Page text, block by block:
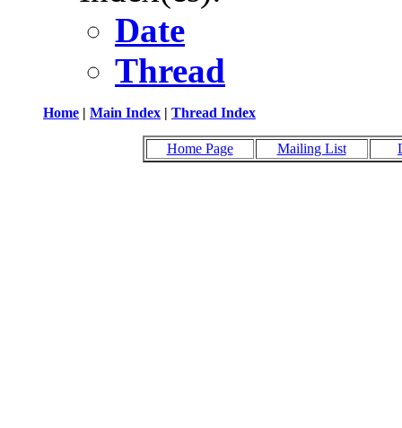
Date
Thread
Home | Main Index | Thread Index
Home Page Mailing List